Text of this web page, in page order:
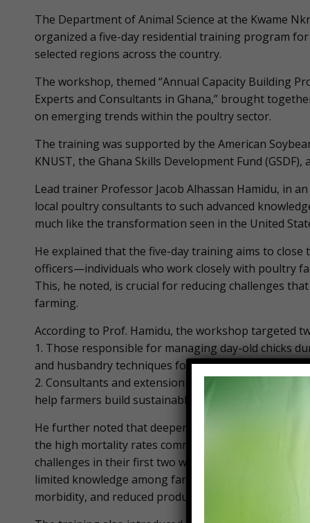
The Department of Animal Science at the Kwame
organized a five-day residential training program
selected regions across the country.
The workshop, themed “Annual Capacity Building
Experts and Consultants in Ghana,” brought
on emerging trends within the poultry sector.
The training was supported by the American
KNUST, the Ghana Skills Development Fund
Lead trainer Professor Jacob Alhassan Hamidu, in
local poultry consultants to such advanced
much like the transformation seen in the United
He explained that the five-day training aims to
officers—individuals who work closely with poultry
This, he noted, is crucial for reducing challenges
farming.
According to Prof. Hamidu, the workshop targeted
1. Those responsible for managing day-old chicks
and husbandry techniques for healthy development.
2. Consultants and extension workers, to enhance
help farmers build sustainable, business-oriented
He further noted that deepening the knowledge of
the high mortality rates commonly recorded in
challenges in their first two weeks, with losses
limited knowledge among farm workers
morbidity, and reduced productivity.